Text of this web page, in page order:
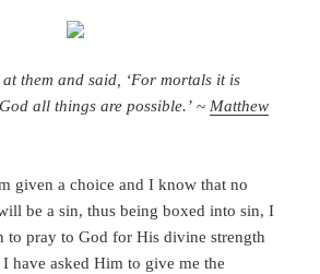
at them and said, ‘For mortals it is
all things are possible.’ ~Matthew
given a choice and I know that no
be a sin, thus being boxed into sin, I
to pray to God for His divine strength
have asked Him to give me the